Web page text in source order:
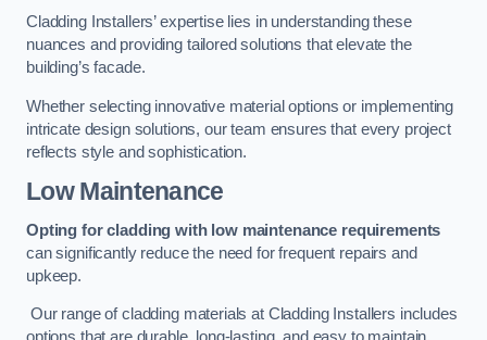
Cladding Installers’ expertise lies in understanding these
nuances and providing tailored solutions that elevate the
building’s facade.
Whether selecting innovative material options or implementing
intricate design solutions, our team ensures that every project
reflects style and sophistication.
Low Maintenance
Opting for cladding with low maintenance requirements
can significantly reduce the need for frequent repairs and
upkeep.
Our range of cladding materials at Cladding Installers includes